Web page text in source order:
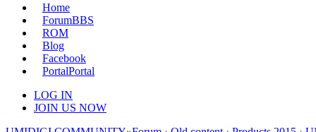
Home
ForumBBS
ROM
Blog
Facebook
PortalPortal
LOG IN
JOIN US NOW